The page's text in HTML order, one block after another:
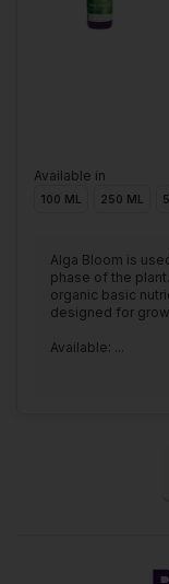
Available in
100 ML 250 ML
Alga Bloom is
phase of the
organic basic
designed for
Available: ...